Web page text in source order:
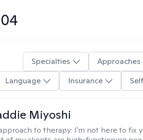
Specialties Approaches
Language
Insurance
Miyoshi
to therapy: I'm not here to fix